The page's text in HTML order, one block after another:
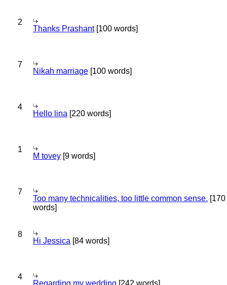
2
Thanks Prashant[100 words]
7
Nikah marriage [100 words]
4
Hello lina [220 words]
1
M tovey [9 words]
7
Too many technicalities, too little common sense. [170
words]
8
Hi Jessica [84 words]
4
Regarding my wedding [242 words]